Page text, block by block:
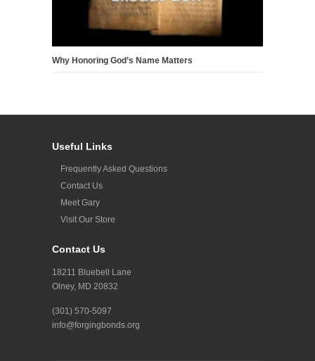
Why Honoring God’s Name Matters
Useful Links
Frequently Asked Questions
Contact Us
Meet Gary
Visit Our Store
Contact Us
18211 Bluebell Lane
Olney, MD 20832
(301) 570-5097
info@forgingbonds.org